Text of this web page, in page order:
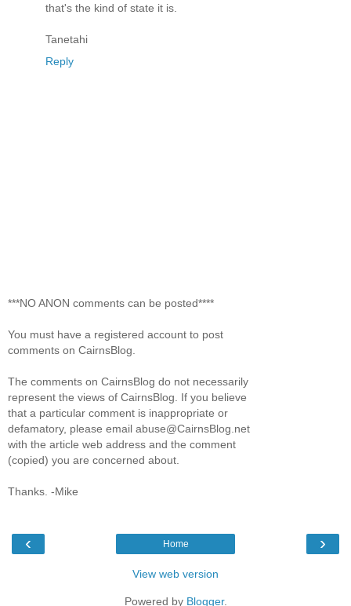
that's the kind of state it is.
Tanetahi
Reply
***NO ANON comments can be posted****
You must have a registered account to post
comments on CairnsBlog.
The comments on CairnsBlog do not necessarily
represent the views of CairnsBlog. If you believe
that a particular comment is inappropriate or
defamatory, please email abuse@CairnsBlog.net
with the article web address and the comment
(copied) you are concerned about.
Thanks. -Mike
‹ ›
Home
View web version
Powered by Blogger.